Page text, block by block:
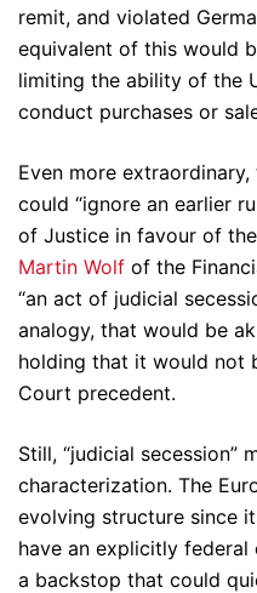
remit, and violated
equivalent of this would
limiting the ability of the
conduct purchases or
Even more
could “ignore an earlier
of Justice in favour of the
Martin Wolf of the
“an act of judicial
analogy, that would be
holding that it would not
Court precedent.
Still, “judicial secession”
characterization. The
evolving structure since
have an explicitly
a backstop that could